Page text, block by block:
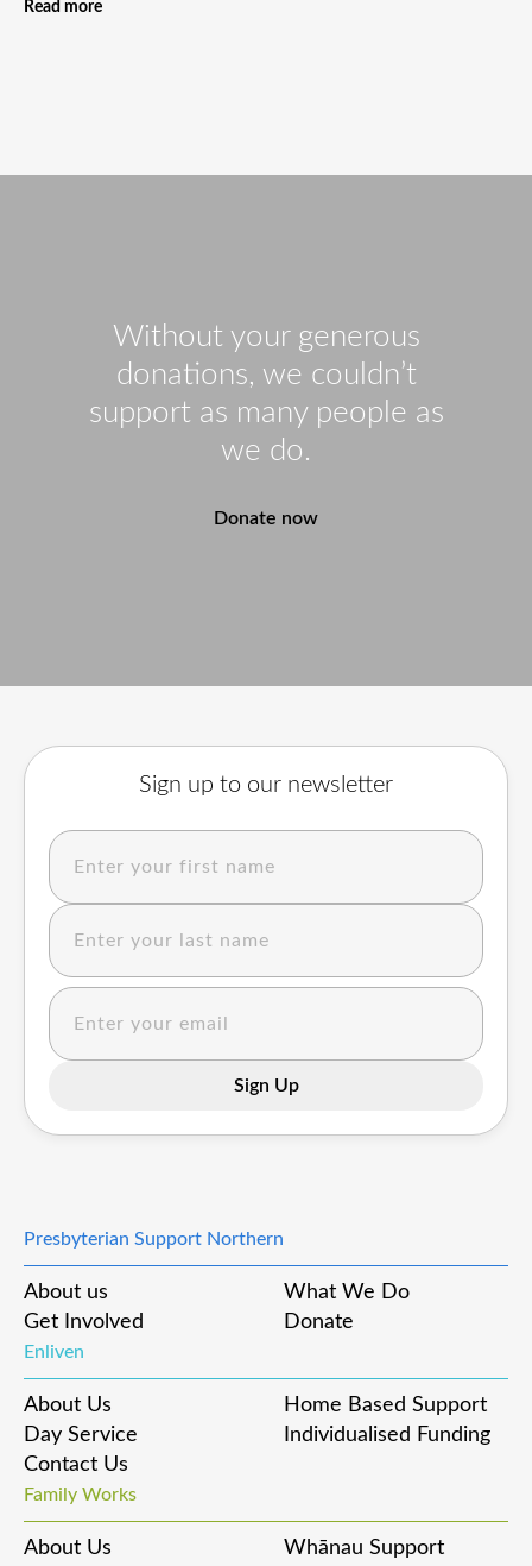
Read more
Without your generous
donations, we couldn’t
support as many people as
we do.
Donate now
Sign up to our newsletter
Presbyterian Support Northern
About us
What We Do
Get Involved
Donate
Enliven
About Us
Home Based Support
Day Service
Individualised Funding
Contact Us
Family Works
About Us
Whānau Support